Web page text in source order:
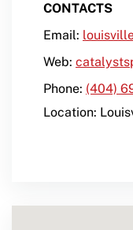
CONTACTS
Email:
Web:
Phone: (404)
Location: